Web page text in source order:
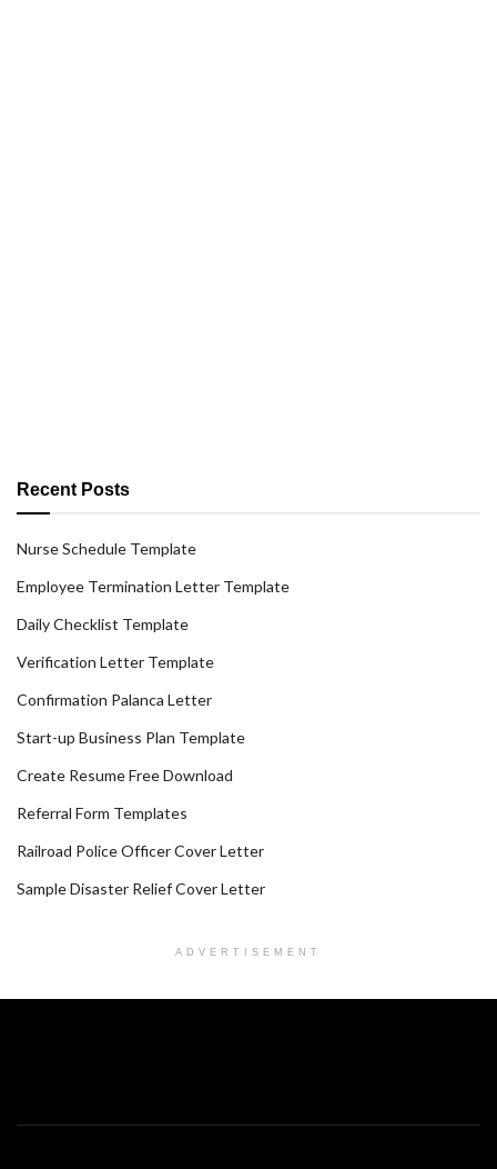
Recent Posts
Nurse Schedule Template
Employee Termination Letter Template
Daily Checklist Template
Verification Letter Template
Confirmation Palanca Letter
Start-up Business Plan Template
Create Resume Free Download
Referral Form Templates
Railroad Police Officer Cover Letter
Sample Disaster Relief Cover Letter
ADVERTISEMENT